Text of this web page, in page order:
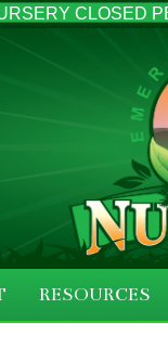
CLOSED
RESOURCES